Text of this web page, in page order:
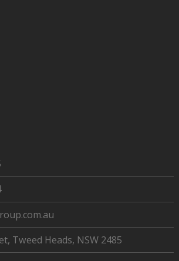
Tweed Heads, NSW 2485